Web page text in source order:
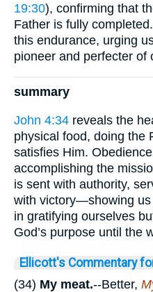
19:30), confirming that
Father is fully completed.
this endurance, urging
pioneer and perfecter of
summary
John 4:34 reveals the
physical food, doing the
satisfies Him.
accomplishing the
is sent with authority,
with victory—showing
in gratifying ourselves
God’s purpose until the
Ellicott's Commentary
(34) My meat.--Better,